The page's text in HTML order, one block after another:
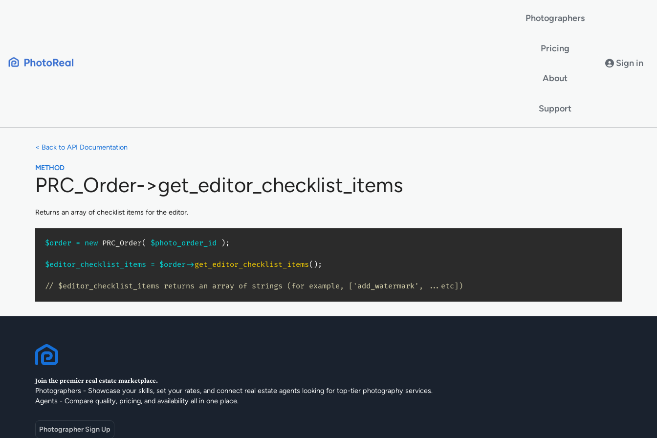
Photographers
Pricing
About
Support
Sign in
< Back to API Documentation
METHOD
PRC_Order->get_editor_checklist_items
Returns an array of checklist items for the editor.
$order = new PRC_Order( $photo_order_id ) ;
$editor_checklist_items = $order->get_editor_checklist_items( ) ;
// $editor_checklist_items returns an array of strings (for example, ['add_watermark', ...etc])
Join the premier real estate marketplace.
Photographers - Showcase your skills, set your rates, and connect real estate agents looking for top-tier photography services.
Agents - Compare quality, pricing, and availability all in one place.
Photographer Sign Up